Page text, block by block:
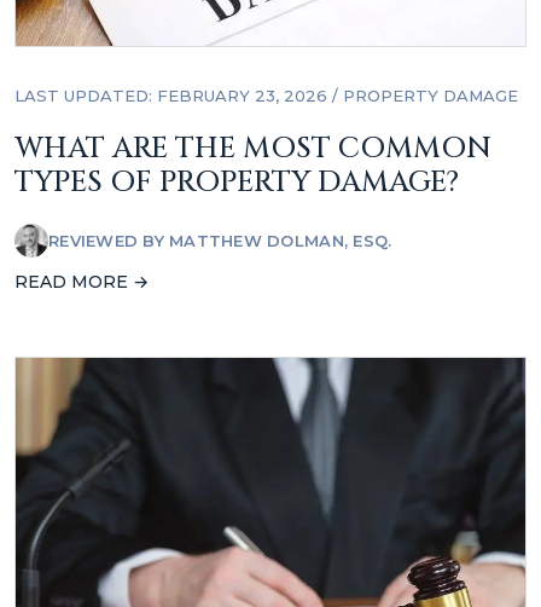
LAST UPDATED: FEBRUARY 23, 2026 / PROPERTY DAMAGE
WHAT ARE THE MOST COMMON
TYPES OF PROPERTY DAMAGE?
REVIEWED BY MATTHEW DOLMAN, ESQ.
READ MORE →